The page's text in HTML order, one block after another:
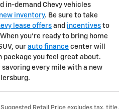
in-demand Chevy vehicles
inventory. Be sure to take
lease offers and incentives to
you're ready to bring home
our auto finance center will
package you feel great about.
every mile with a new